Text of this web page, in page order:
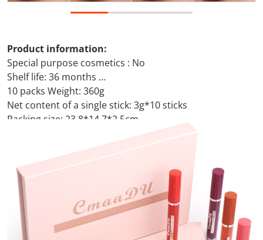
Product information:
Special purpose cosmetics : No
Shelf life: 36 months
10 packs Weight: 360g
Net content of a single stick: 3g*10 sticks
Packing size: 23.8*14.7*2.5cm
Lip gloss*10pcs